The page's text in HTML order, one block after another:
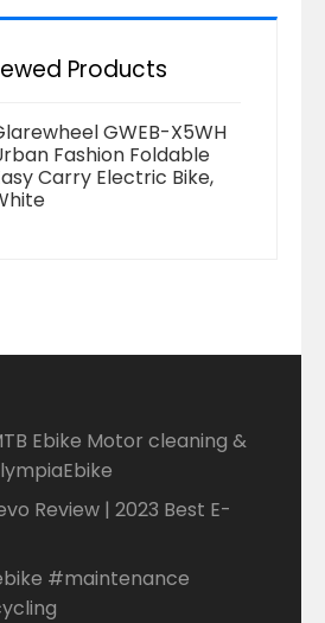
Products
GWEB-X5WH
Fashion Foldable
Carry Electric Bike,
Ebike Motor cleaning &
Review | 2023 Best E-
#maintenance